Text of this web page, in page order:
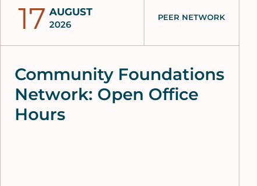
Community Foundations
Network: Open Office
Hours
17 AUGUST
2026
PEER NETWORK